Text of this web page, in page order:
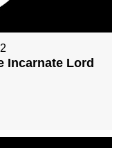
Incarnate Lord